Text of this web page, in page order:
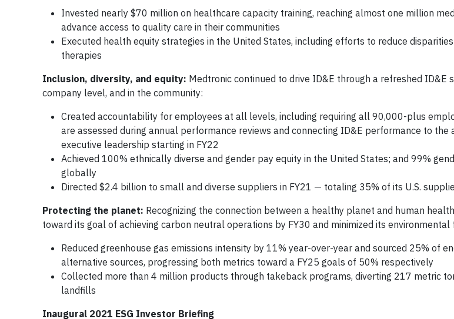
Invested nearly $70 million on healthcare capacity training, reaching almost one million
advance access to quality care in their communities
Executed health equity strategies in the United States, including efforts to reduce
therapies
Inclusion, diversity, and equity: Medtronic continued to drive ID&E through a refreshed ID&E
company level, and in the community:
Created accountability for employees at all levels, including requiring all 90,000-plus
are assessed during annual performance reviews and connecting ID&E performance to the
executive leadership starting in FY22
Achieved 100% ethnically diverse and gender pay equity in the United States; and 99%
globally
Directed $2.4 billion to small and diverse suppliers in FY21 — totaling 35% of its U.S.
Protecting the planet: Recognizing the connection between a healthy planet and human
toward its goal of achieving carbon neutral operations by FY30 and minimized its
Reduced greenhouse gas emissions intensity by 11% year-over-year and sourced 25% of
alternative sources, progressing both metrics toward a FY25 goals of 50% respectively
Collected more than 4 million products through takeback programs, diverting 217 metric
landfills
Inaugural 2021 ESG Investor Briefing